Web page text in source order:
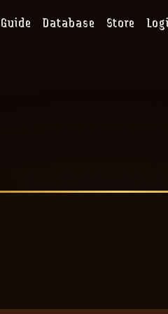
Guide Database Store